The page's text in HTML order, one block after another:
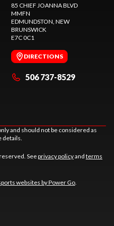
85 CHIEF JOANNA BLVD
MMFN
EDMUNDSTON , NEW
BRUNSWICK
E7C 0C1
DIRECTIONS
506 737-8529
and should not be considered as
Seeprivacy policyand terms
websites by Power Go